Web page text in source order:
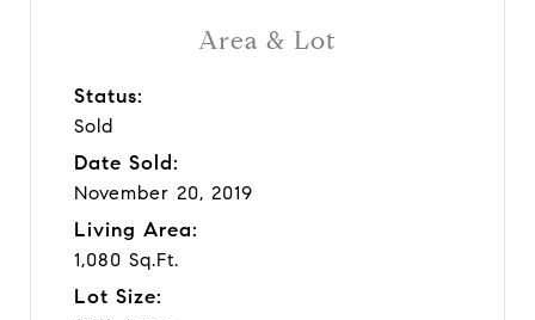
Area & Lot
Status:
Sold
Date Sold:
November 20, 2019
Living Area:
1,080 Sq.Ft.
Lot Size: